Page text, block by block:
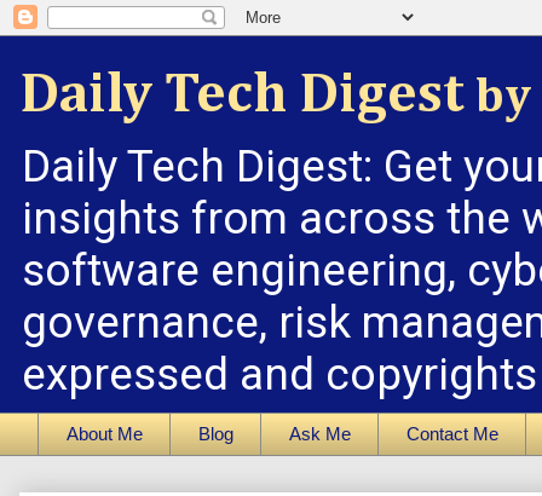
Daily Tech Digest by
Daily Tech Digest: Get
insights from across the
software engineering,
governance, risk
expressed and
About Me Blog Ask Me Contact Me